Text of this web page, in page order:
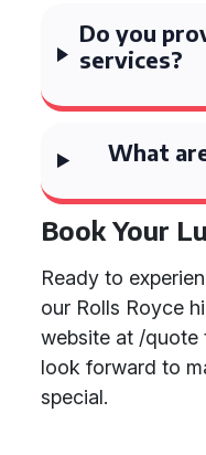
Do you
services?
What
Book Your
Ready to
our Rolls Royce
website at /quote
look forward to
special.